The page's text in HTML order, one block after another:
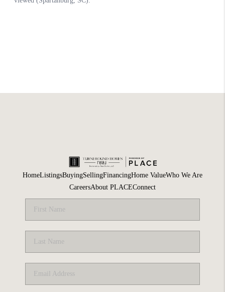
HomeListingsBuyingSellingFinancingHome ValueWho We Are
CareersAbout PLACEConnect